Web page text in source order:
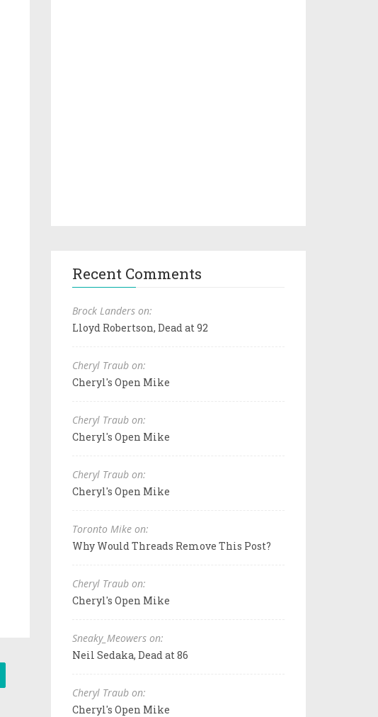
Recent Comments
Brock Landers on:
Lloyd Robertson, Dead at 92
Cheryl Traub on:
Cheryl's Open Mike
Cheryl Traub on:
Cheryl's Open Mike
Cheryl Traub on:
Cheryl's Open Mike
Toronto Mike on:
Why Would Threads Remove This Post?
Cheryl Traub on:
Cheryl's Open Mike
Sneaky_Meowers on:
Neil Sedaka, Dead at 86
Cheryl Traub on:
Cheryl's Open Mike